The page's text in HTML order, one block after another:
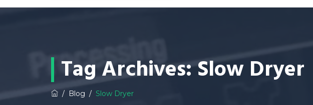
Tag Archives:Slow Dryer
/ Blog / Slow Dryer